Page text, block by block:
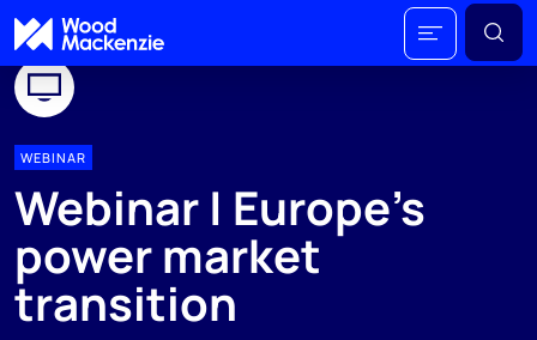
WEBINAR
Webinar | Europe’s
power market
transition